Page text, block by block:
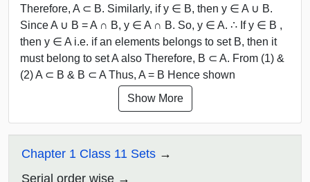
Therefore, A ⊂ B. Similarly, if y ∈ B, then y ∈ A ∪ B.
Since A ∪ B = A ∩ B, y ∈ A ∩ B. So, y ∈ A. ∴ If y ∈ B ,
then y ∈ A i.e. if an elements belongs to set B, then it
must belong to set A also Therefore, B ⊂ A. From (1) &
(2) A ⊂ B & B ⊂ A Thus, A = B Hence shown
Show More
Chapter 1 Class 11 Sets
Serial order wise